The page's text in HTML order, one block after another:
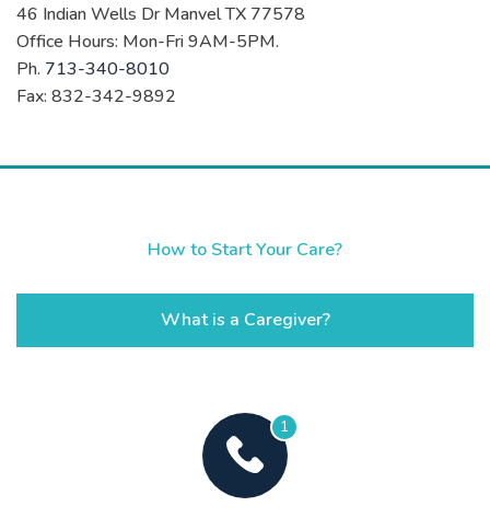
46 Indian Wells Dr Manvel TX 77578
Office Hours: Mon-Fri 9AM-5PM.
Ph. 713-340-8010
Fax: 832-342-9892
How to Start Your Care?
What is a Caregiver?
1